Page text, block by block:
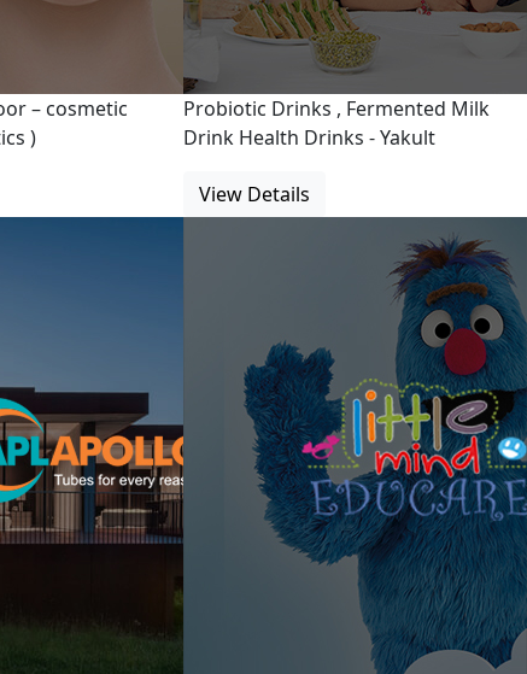
– cosmetic
)
Probiotic Drinks , Fermented Milk
Drink Health Drinks - Yakult
View Details